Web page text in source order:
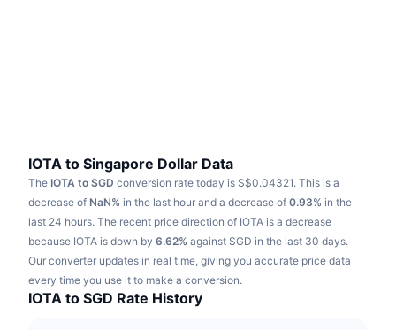
Sports
Finance
Technical analysis
RSI
MACD
Derivatives
Research
Videos
Glossary
Campaigns
IOTA to Singapore Dollar Data
The IOTA to SGD conversion rate today is S$0.04321. This is a
decrease of NaN% in the last hour and a decrease of 0.93% in the
last 24 hours. The recent price direction of IOTA is a decrease
because IOTA is down by 6.62% against SGD in the last 30 days.
Our converter updates in real time, giving you accurate price data
every time you use it to make a conversion.
IOTA to SGD Rate History